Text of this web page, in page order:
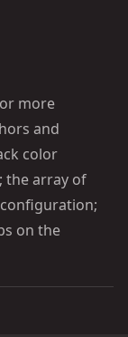
more
and
color
the array of
on the